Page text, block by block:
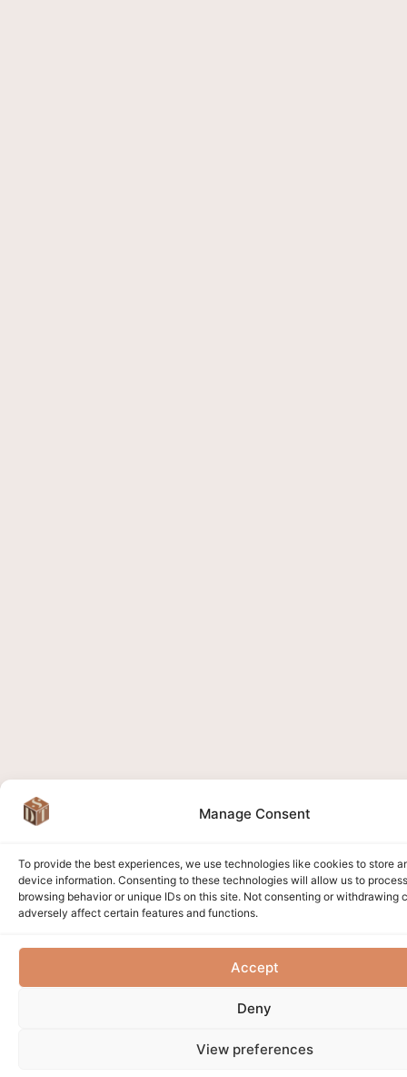
Manage Consent
To provide the best experiences, we use technologies like cookies to store
device information. Consenting to these technologies will allow us to
browsing behavior or unique IDs on this site. Not consenting or withdrawing
adversely affect certain features and functions.
Accept
Deny
View preferences